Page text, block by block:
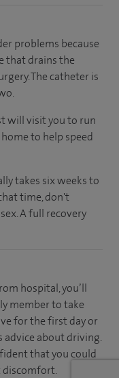
problems because
that drains the
The catheter is
will visit you to run
to help speed
takes six weeks to
time, don't
A full recovery
hospital, you’ll
member to take
for the first day or
advice about driving.
that you could
discomfort.